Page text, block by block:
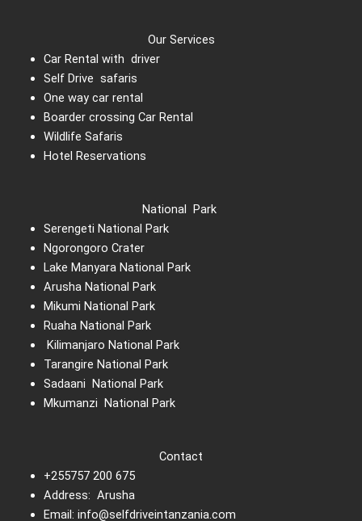
Our Services
Car Rental with driver
Self Drive safaris
One way car rental
Boarder crossing Car Rental
Wildlife Safaris
Hotel Reservations
National Park
Serengeti National Park
Ngorongoro Crater
Lake Manyara National Park
Arusha National Park
Mikumi National Park
Ruaha National Park
Kilimanjaro National Park
Tarangire National Park
Sadaani National Park
Mkumanzi National Park
Contact
+255757 200 675
Address: Arusha
Email: info@selfdriveintanzania.com